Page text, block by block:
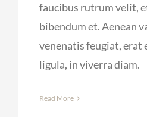
faucibus rutrum velit,
bibendum et. Aenean
venenatis feugiat,
ligula, in viverra diam.
Read More